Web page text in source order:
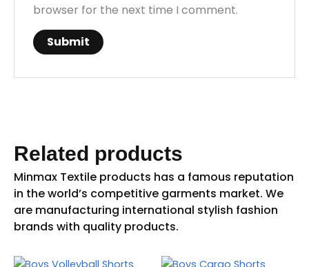
browser for the next time I comment.
Related products